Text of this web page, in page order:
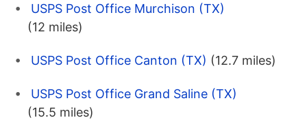
USPS Post Office Murchison (TX)
(12 miles)
USPS Post Office Canton (TX) (12.7 miles)
USPS Post Office Grand Saline (TX)
(15.5 miles)